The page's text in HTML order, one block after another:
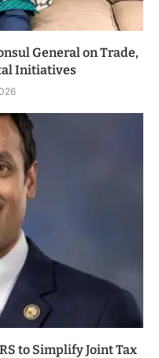
General on Trade,
Initiatives
to Simplify Joint Tax